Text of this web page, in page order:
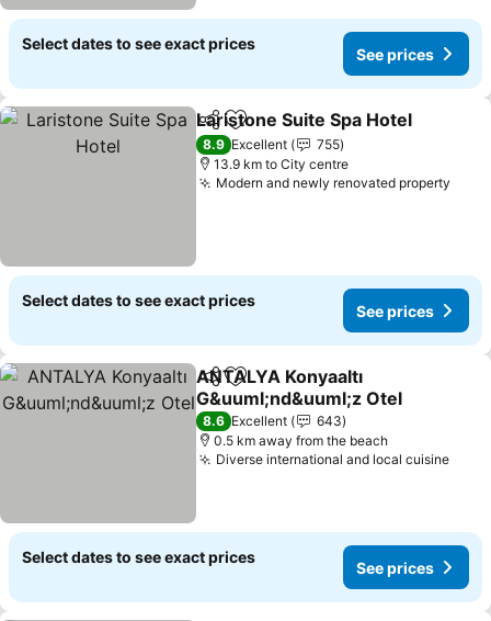
Select dates to see exact prices
See prices
ShareAdd to favorites
Laristone Suite Spa Hotel
8.9 Excellent
755
13.9 km to City centre
Modern and newly renovated property
Select dates to see exact prices
See prices
ShareAdd to favorites
ANTALYA Konyaaltı
G&uuml;nd&uuml;z Otel
See prices
8.6 Excellent
643
0.5 km away from the beach
Diverse international and local cuisineSee
Select dates to see exact prices
See prices